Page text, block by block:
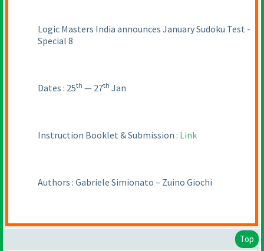
Logic Masters India announces January Sudoku Test -
Special 8
Dates : 25th — 27th Jan
Instruction Booklet & Submission : Link
Authors : Gabriele Simionato – Zuino Giochi
Top